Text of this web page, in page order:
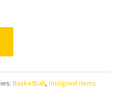
Basketball, Unsigned items